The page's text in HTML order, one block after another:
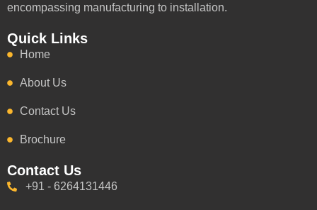
encompassing manufacturing to installation.
Quick Links
Home
About Us
Contact Us
Brochure
Contact Us
+91 - 6264131446